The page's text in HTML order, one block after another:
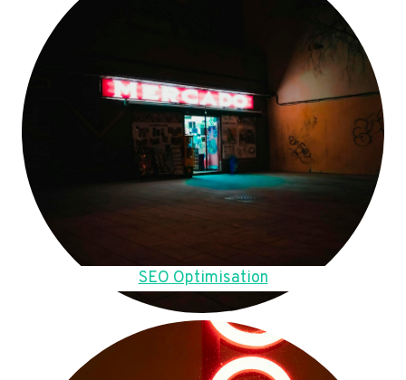
SEO Optimisation